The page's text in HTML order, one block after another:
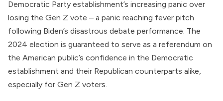
Democratic Party establishment’s increasing panic over
losing the Gen Z vote – a panic reaching fever pitch
following Biden’s disastrous debate performance . The
2024 election is guaranteed to serve as a referendum on
the American public’s confidence in the Democratic
establishment and their Republican counterparts alike,
especially for Gen Z voters.